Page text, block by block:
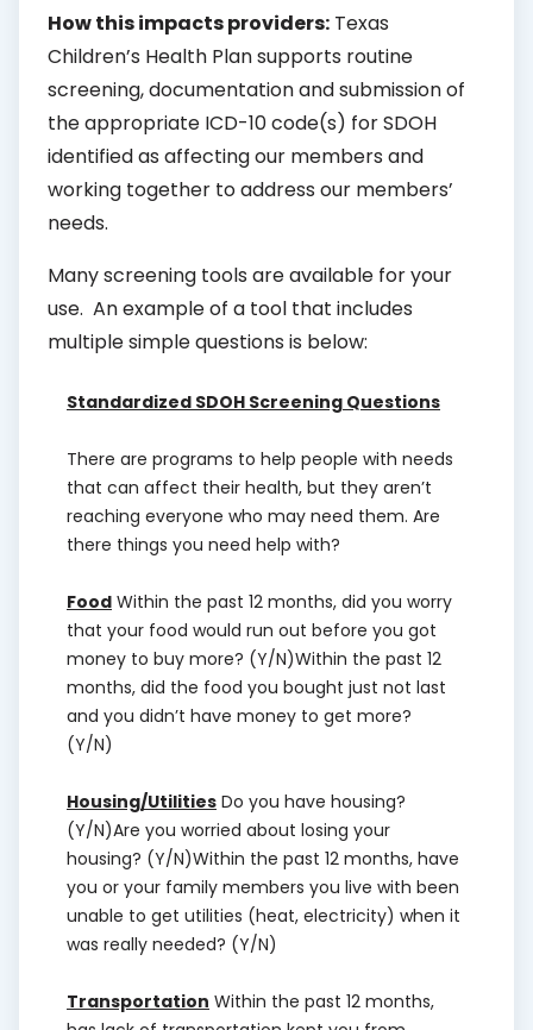
How this impacts providers: Texas
Children’s Health Plan supports routine
screening, documentation and submission of
the appropriate ICD-10 code(s) for SDOH
identified as affecting our members and
working together to address our members’
needs.
Many screening tools are available for your
use. An example of a tool that includes
multiple simple questions is below:
Standardized SDOH Screening Questions
There are programs to help people with needs
that can affect their health, but they aren’t
reaching everyone who may need them. Are
there things you need help with?
Food Within the past 12 months, did you worry
that your food would run out before you got
money to buy more? (Y/N)Within the past 12
months, did the food you bought just not last
and you didn’t have money to get more?
(Y/N)
Housing/Utilities Do you have housing?
(Y/N)Are you worried about losing your
housing? (Y/N)Within the past 12 months, have
you or your family members you live with been
unable to get utilities (heat, electricity) when it
was really needed? (Y/N)
Transportation Within the past 12 months,